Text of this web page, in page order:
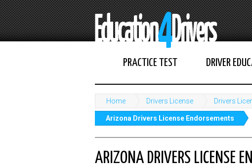
PRACTICE TEST DRIVER
Home Drivers License Drivers
Arizona Drivers License Endorsements
ARIZONA DRIVERS LICENSE